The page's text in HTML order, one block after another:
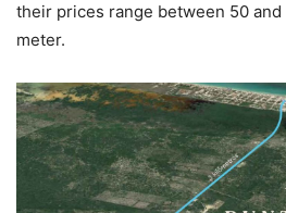
their prices range between 50 and
meter.